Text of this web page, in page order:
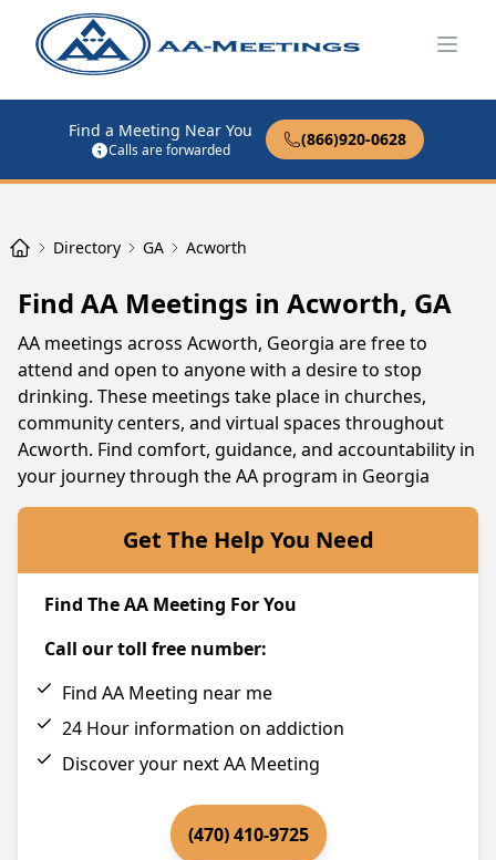
Find a Meeting Near You
Calls are forwarded
(866)920-0628
Directory GA Acworth
Find AA Meetings in Acworth, GA
AA meetings across Acworth, Georgia are free to
attend and open to anyone with a desire to stop
drinking. These meetings take place in churches,
community centers, and virtual spaces throughout
Acworth. Find comfort, guidance, and accountability in
your journey through the AA program in Georgia
Get The Help You Need
Find The AA Meeting For You
Call our toll free number:
Find AA Meeting near me
24 Hour information on addiction
Discover your next AA Meeting
(470) 410-9725